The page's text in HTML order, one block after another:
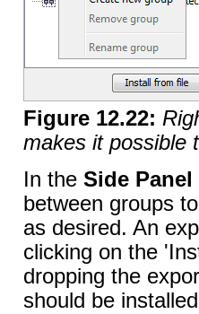
Figure 12.22:
makes it possible
In theSide Panel
between groups
as desired. An
clicking on the
dropping the
should be